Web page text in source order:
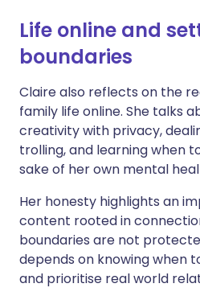
Life online and
boundaries
Claire also reflects on the
family life online. She talks
creativity with privacy,
trolling, and learning when
sake of her own mental
Her honesty highlights an
content rooted in
boundaries are not
depends on knowing when
and prioritise real world